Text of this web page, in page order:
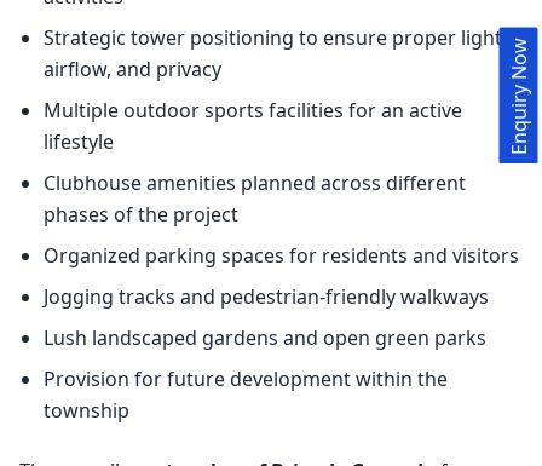
Strategic tower positioning to ensure proper light,
airflow, and privacy
Multiple outdoor sports facilities for an active
lifestyle
Clubhouse amenities planned across different
phases of the project
Organized parking spaces for residents and visitors
Jogging tracks and pedestrian-friendly walkways
Lush landscaped gardens and open green parks
Provision for future development within the
township
Enquiry Now